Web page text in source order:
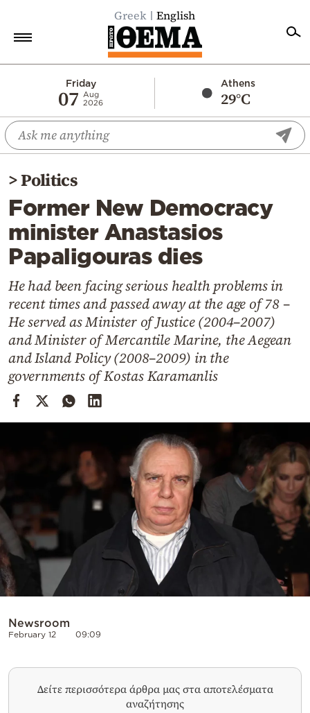
Greek English
Friday
07
Aug
2026
Athens
29°C
Economy
World
Diaspora
Lifestyle
Travel
Culture
Mediterranean
Cooking
Weather
Contact
by
>Politics
Former New Democracy
minister Anastasios
Papaligouras dies
He had been facing serious health problems in
recent times and passed away at the age of 78 –
He served as Minister of Justice (2004–2007)
and Minister of Mercantile Marine, the Aegean
and Island Policy (2008–2009) in the
governments of Kostas Karamanlis
Newsroom
February 12 09:09
Δείτε περισσότερα άρθρα μας στα αποτελέσματα
αναζήτησης